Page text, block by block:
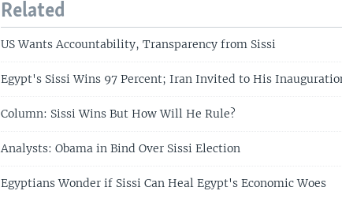
Related
US Wants Accountability, Transparency from Sissi
Egypt's Sissi Wins 97 Percent; Iran Invited to His
Column: Sissi Wins But How Will He Rule?
Analysts: Obama in Bind Over Sissi Election
Egyptians Wonder if Sissi Can Heal Egypt's Economic Woes